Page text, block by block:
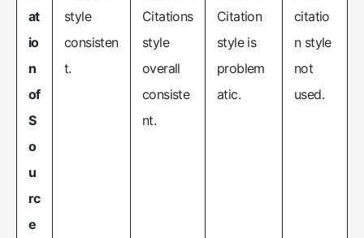
at
io
n
of
S
o
u
rc
e
style
consisten
t.
Citations
style
overall
consiste
nt.
Citation
style is
problem
atic.
citatio
n style
not
used.